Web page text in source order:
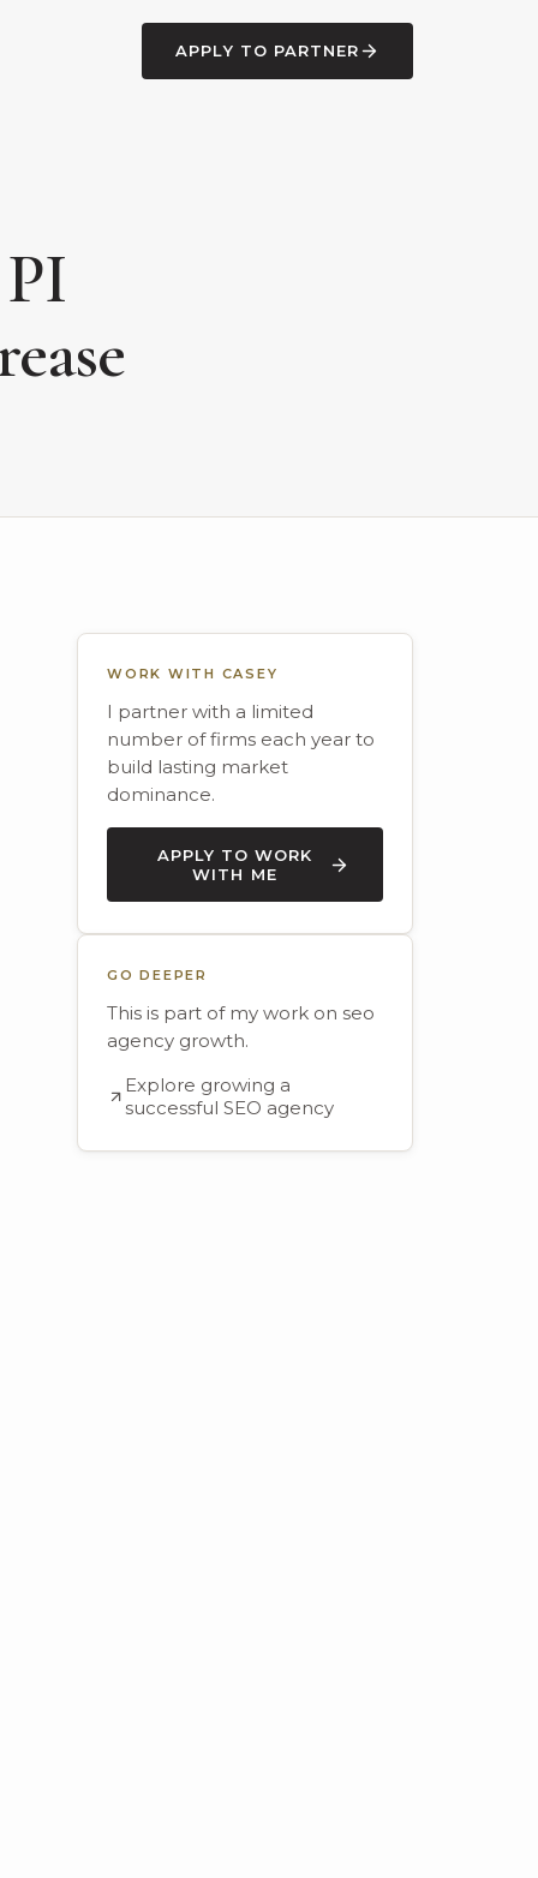
APPLY TO PARTNER
WORK WITH CASEY
I partner with a limited
number of firms each year to
build lasting market
dominance.
APPLY TO WORK
WITH ME
GO DEEPER
This is part of my work on seo
agency growth.
Explore growing a
successful SEO agency